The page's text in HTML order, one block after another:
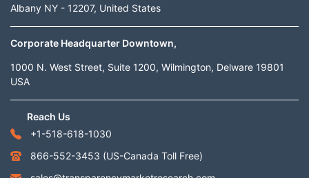
Albany NY - 12207, United States
Corporate Headquarter Downtown,
1000 N. West Street, Suite 1200, Wilmington, Delware 19801
USA
Reach Us
+1-518-618-1030
866-552-3453 (US-Canada Toll Free)